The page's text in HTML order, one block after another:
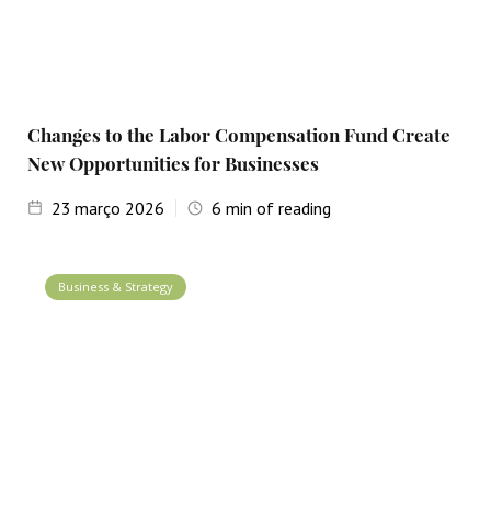
Changes to the Labor Compensation Fund Create
New Opportunities for Businesses
23 março 2026 6 min of reading
Business & Strategy